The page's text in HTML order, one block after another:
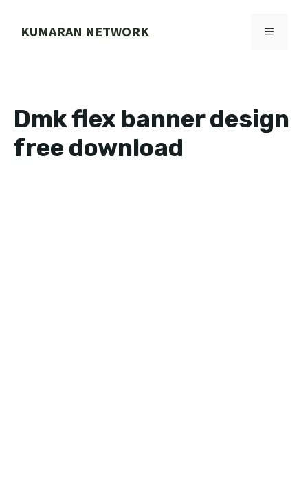
KUMARAN NETWORK MENU
Dmk flex banner design
free download